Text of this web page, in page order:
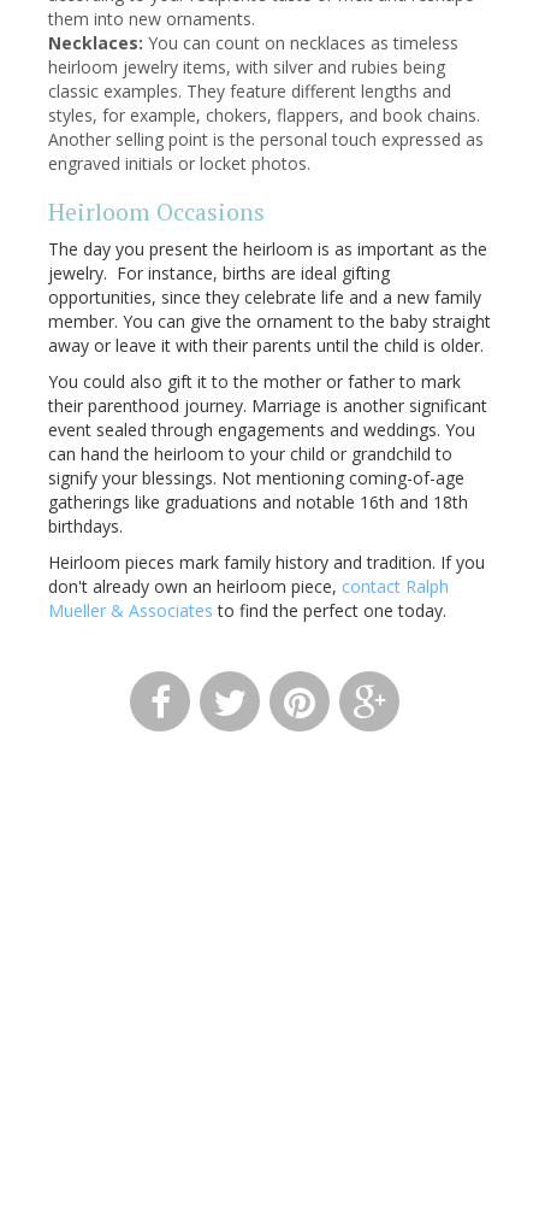
them into new ornaments.
Necklaces: You can count on necklaces as timeless
heirloom jewelry items, with silver and rubies being
classic examples. They feature different lengths and
styles, for example, chokers, flappers, and book chains.
Another selling point is the personal touch expressed as
engraved initials or locket photos.
Heirloom Occasions
The day you present the heirloom is as important as the
jewelry. For instance, births are ideal gifting
opportunities, since they celebrate life and a new family
member. You can give the ornament to the baby straight
away or leave it with their parents until the child is older.
You could also gift it to the mother or father to mark
their parenthood journey. Marriage is another significant
event sealed through engagements and weddings. You
can hand the heirloom to your child or grandchild to
signify your blessings. Not mentioning coming-of-age
gatherings like graduations and notable 16th and 18th
birthdays.
Heirloom pieces mark family history and tradition. If you
don't already own an heirloom piece, contact Ralph
Mueller & Associates to find the perfect one today.